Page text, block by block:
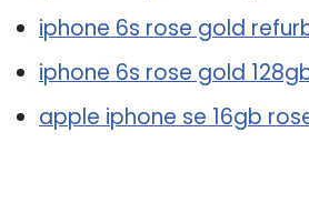
iphone 6s rose gold
iphone 6s rose gold
apple iphone se 16gb